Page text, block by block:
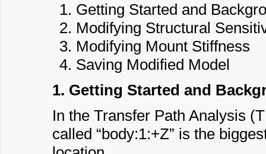
Getting Started and
Modifying Structural
Modifying Mount Stiffness
Saving Modified Model
1. Getting Started and
In the Transfer Path Analysis
called “body:1:+Z” is the